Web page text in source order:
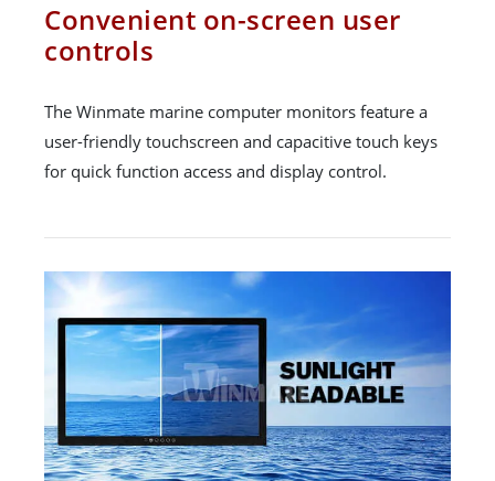
Convenient on-screen user
controls
The Winmate marine computer monitors feature a
user-friendly touchscreen and capacitive touch keys
for quick function access and display control.